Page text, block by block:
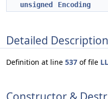
unsigned
Encoding
Detailed Description
Definition at line 537 of file